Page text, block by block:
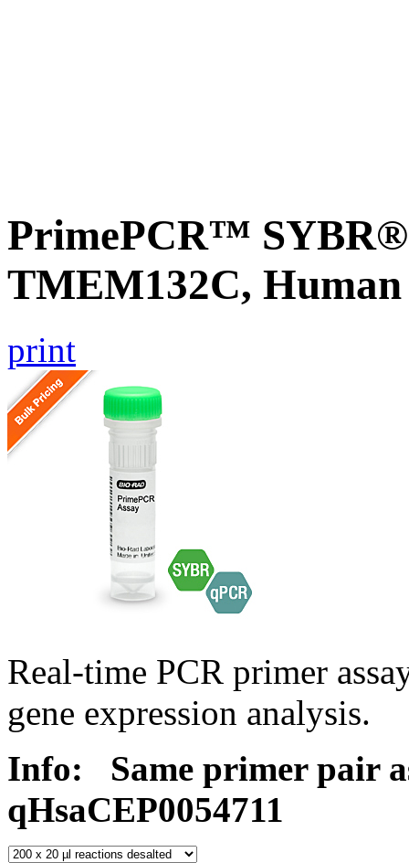
PrimePCR™ SYBR®
TMEM132C, Human
print
Real-time PCR primer
gene expression analysis.
Info:
Same primer pair
qHsaCEP0054711